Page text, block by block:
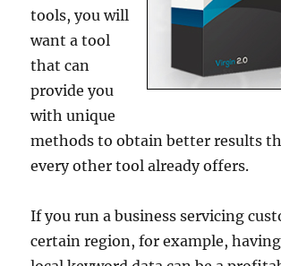
tools, you will
want a tool
that can
provide you
with unique
methods to obtain better results
every other tool already offers.
If you run a business servicing
certain region, for example, having